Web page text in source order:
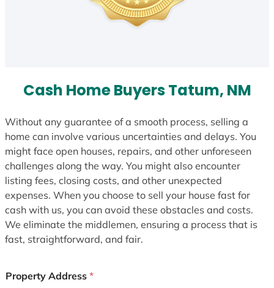
Cash Home Buyers Tatum, NM
Without any guarantee of a smooth process, selling a
home can involve various uncertainties and delays. You
might face open houses, repairs, and other unforeseen
challenges along the way. You might also encounter
listing fees, closing costs, and other unexpected
expenses. When you choose to sell your house fast for
cash with us, you can avoid these obstacles and costs.
We eliminate the middlemen, ensuring a process that is
fast, straightforward, and fair.
Property Address *